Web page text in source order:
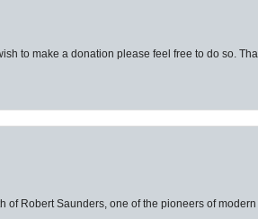
to make a donation please feel free to do so.
of Robert Saunders, one of the pioneers of